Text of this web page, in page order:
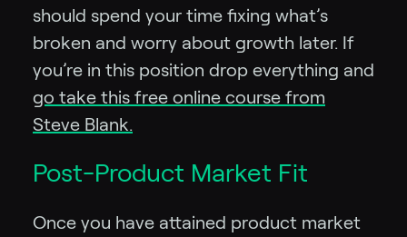
should spend your time fixing what’s
broken and worry about growth later. If
you’re in this position drop everything and
go take this free online course from
Steve Blank.
Post-Product Market Fit
Once you have attained product market